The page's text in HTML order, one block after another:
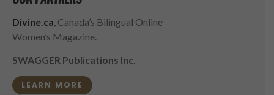
Divine.ca , Canada’s Bilingual Online
Women’s Magazine.
SWAGGER Publications Inc.
LEARN MORE